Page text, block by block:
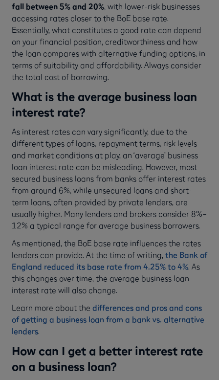
fall between 5% and 20%, with lower-risk businesses
accessing rates closer to the BoE base rate.
Essentially, what constitutes a good rate can depend
on your financial position, creditworthiness and how
the loan compares with alternative funding options, in
terms of suitability and affordability. Always consider
the total cost of borrowing.
What is the average business loan
interest rate?
As interest rates can vary significantly, due to the
different types of loans, repayment terms, risk levels
and market conditions at play, an ‘average’ business
loan interest rate can be misleading. However, most
secured business loans from banks offer interest rates
from around 6%, while unsecured loans and short-
term loans, often provided by private lenders, are
usually higher. Many lenders and brokers consider 8%–
12% a typical range for average business borrowers.
As mentioned, the BoE base rate influences the rates
lenders can provide. At the time of writing, the Bank of
England reduced its base rate from 4.25% to 4%. As
this changes over time, the average business loan
interest rate will also change.
Learn more about the differences and pros and cons
of getting a business loan from a bank vs. alternative
lenders.
How can I get a better interest rate
on a business loan?